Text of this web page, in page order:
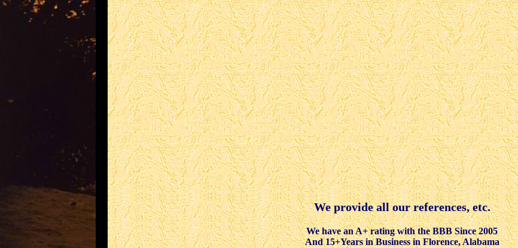
We provide all our references, etc.
We have an A+ rating with the BBB Since 2005
And 15+Years in Business in Florence, Alabama